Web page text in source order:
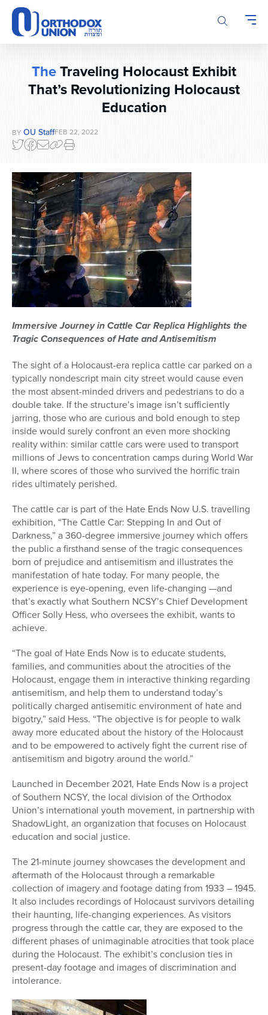
Please
note:
This
website
accessibility
system.
TheTraveling Holocaust Exhibit
That’s Revolutionizing Holocaust
Education
BY OU StaffFEB 22, 2022
Immersive Journey inCattleCarReplica Highlights the
Tragic Consequences of Hate and Antisemitism
The sight of a Holocaust-era replicacattlecar parked on a
typically nondescript main city street would cause even
the most absent-minded drivers and pedestrians to do a
double take. If the structure’s image isn’t sufficiently
jarring, those who are curious and bold enough to step
inside would surely confront an even more shocking
reality within: similarcattlecars were used to transport
millions of Jews to concentration camps during World War
II, where scores of those who survived the horrific train
rides ultimately perished.
Thecattlecar is part of the Hate Ends Now U.S. travelling
exhibition, “The Cattle Car: Stepping In and Out of
Darkness,”a 360-degree immersive journey which offers
the public a firsthand sense of the tragic consequences
born of prejudice and antisemitism and illustrates the
manifestation of hate today. For many people, the
experience is eye-opening, even life-changing —and
that’s exactly what Southern NCSY’s Chief Development
Officer Solly Hess, who oversees the exhibit, wants to
achieve.
“The goal of Hate Ends Now is to educate students,
families, and communities about the atrocities of the
Holocaust, engage them in interactive thinking regarding
antisemitism, and help them to understand today’s
politically charged antisemitic environment of hate and
bigotry,” said Hess. “The objective is for people to walk
away more educated about the history of the Holocaust
and to be empowered to actively fight the current rise of
antisemitism and bigotry around the world.”
Launched in December 2021, Hate Ends Now is a project
of Southern NCSY, the local division of the Orthodox
Union’s international youth movement, in partnership with
ShadowLight, an organization that focuses on Holocaust
education and social justice.
The 21-minute journey showcases the development and
aftermath of the Holocaust through a remarkable
collection of imagery and footage dating from 1933 – 1945.
It also includes recordings of Holocaust survivors detailing
their haunting, life-changing experiences. As visitors
progress through thecattlecar, they are exposed to the
different phases of unimaginable atrocities that took place
during the Holocaust. The exhibit’s conclusion ties in
present-day footage and images of discrimination and
intolerance.